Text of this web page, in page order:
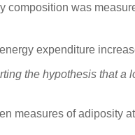
composition was
expenditure
the hypothesis that
measures of adiposity